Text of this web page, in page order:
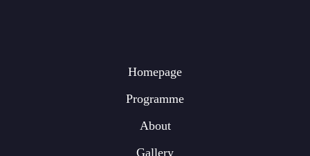
Homepage
Programme
About
Gallery